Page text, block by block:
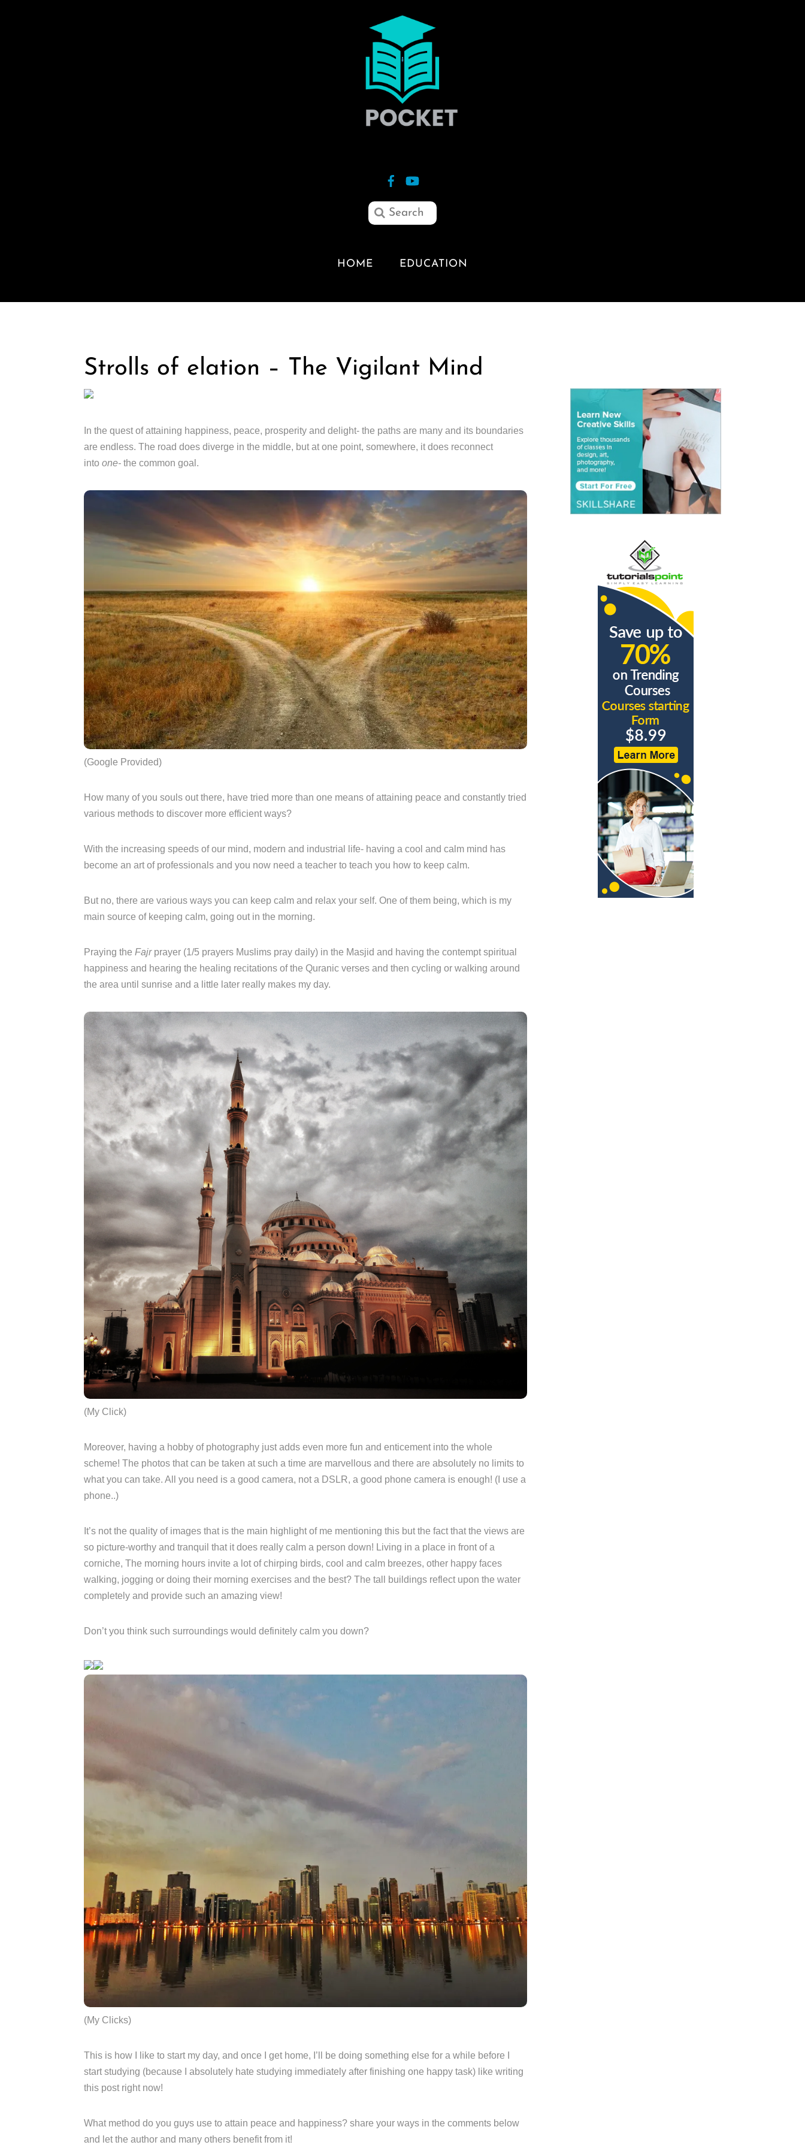
HOME EDUCATION
Strolls of elation – The Vigilant Mind
In the quest of attaining happiness, peace, prosperity and delight- the paths are many and its boundaries
are endless. The road does diverge in the middle, but at one point, somewhere, it does reconnect
into one- the common goal.
(Google Provided)
How many of you souls out there, have tried more than one means of attaining peace and constantly tried
various methods to discover more efficient ways?
With the increasing speeds of our mind, modern and industrial life- having a cool and calm mind has
become an art of professionals and you now need a teacher to teach you how to keep calm.
But no, there are various ways you can keep calm and relax your self. One of them being, which is my
main source of keeping calm, going out in the morning.
Praying the Fajr prayer (1/5 prayers Muslims pray daily) in the Masjid and having the contempt spiritual
happiness and hearing the healing recitations of the Quranic verses and then cycling or walking around
the area until sunrise and a little later really makes my day.
(My Click)
Moreover, having a hobby of photography just adds even more fun and enticement into the whole
scheme! The photos that can be taken at such a time are marvellous and there are absolutely no limits to
what you can take. All you need is a good camera, not a DSLR, a good phone camera is enough! (I use a
phone..)
It’s not the quality of images that is the main highlight of me mentioning this but the fact that the views are
so picture-worthy and tranquil that it does really calm a person down! Living in a place in front of a
corniche, The morning hours invite a lot of chirping birds, cool and calm breezes, other happy faces
walking, jogging or doing their morning exercises and the best? The tall buildings reflect upon the water
completely and provide such an amazing view!
Don’t you think such surroundings would definitely calm you down?
(My Clicks)
This is how I like to start my day, and once I get home, I’ll be doing something else for a while before I
start studying (because I absolutely hate studying immediately after finishing one happy task) like writing
this post right now!
What method do you guys use to attain peace and happiness? share your ways in the comments below
and let the author and many others benefit from it!